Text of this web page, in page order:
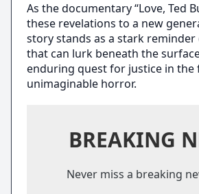
As the documentary “Love, Ted
these revelations to a new
story stands as a stark
that can lurk beneath the
enduring quest for justice in the
unimaginable horror.
BREAKING
Never miss a breaking